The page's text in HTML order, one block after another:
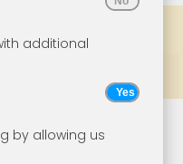
additional
by allowing us